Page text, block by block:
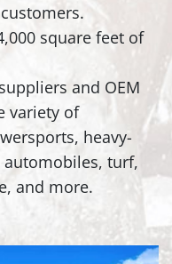
square feet of
and OEM
variety of
heavy-
automobiles, turf,
and more.